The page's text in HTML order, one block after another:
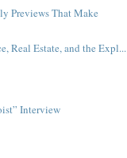
Previews That Make
Real Estate, and the Expl...
Interview